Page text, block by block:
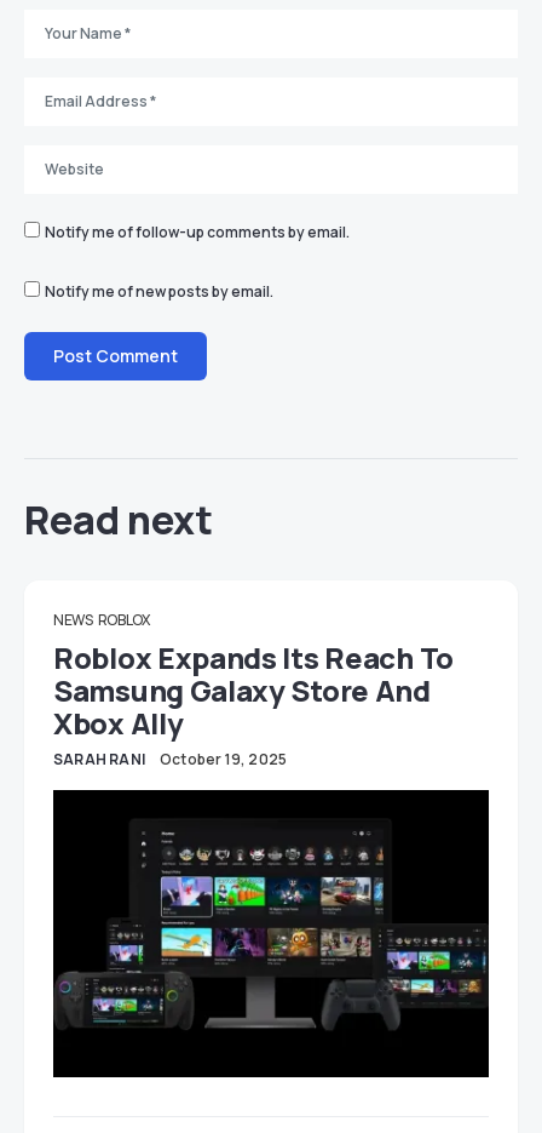
Notify me of follow-up comments by email.
Notify me of new posts by email.
Read next
NEWS ROBLOX
Roblox Expands Its Reach To
Samsung Galaxy Store And
Xbox Ally
SARAH RANI October 19, 2025